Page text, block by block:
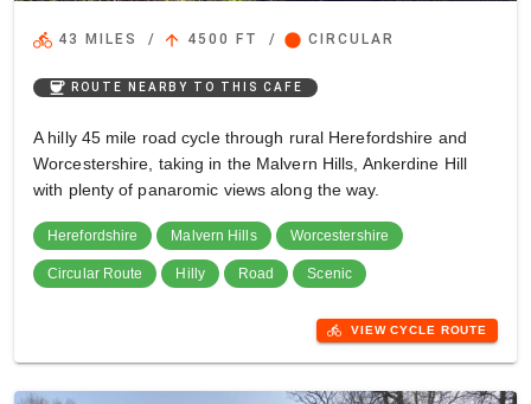
directions_bike 43 MILES / arrow_upward 4500 FT / circle CIRCULAR
coffee ROUTE NEARBY TO THIS CAFE
A hilly 45 mile road cycle through rural Herefordshire and
Worcestershire, taking in the Malvern Hills, Ankerdine Hill
with plenty of panaromic views along the way.
Herefordshire Malvern Hills Worcestershire
Circular Route Hilly Road Scenic
directions_bike VIEW CYCLE ROUTE